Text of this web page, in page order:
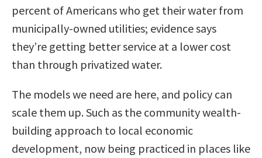
percent of Americans who get their water from
municipally-owned utilities; evidence says
they’re getting better service at a lower cost
than through privatized water.
The models we need are here, and policy can
scale them up. Such as the community wealth-
building approach to local economic
development, now being practiced in places like